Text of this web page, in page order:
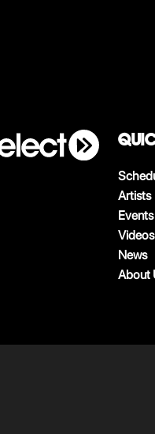
Artists
Events
Videos
News
About